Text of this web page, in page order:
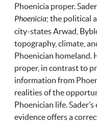
Phoenicia proper.
Phoenicia; the political
city-states Arwad,
topography, climate,
Phoenician homeland.
proper, in contrast to
information from
realities of the
Phoenician life.
evidence offers a